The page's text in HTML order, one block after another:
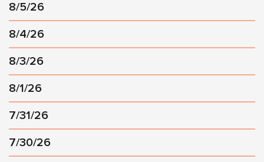
8/5/26
8/4/26
8/3/26
8/1/26
7/31/26
7/30/26